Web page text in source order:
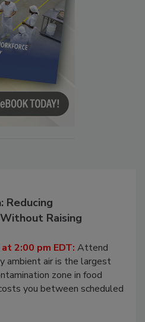
Reducing
Raising
2:00 pm EDT:Attend
air is the largest
zone in food
you between scheduled